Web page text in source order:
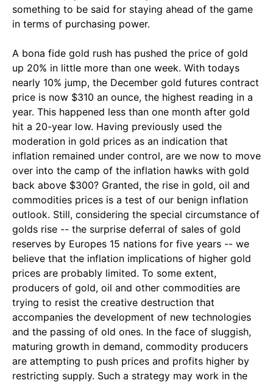
something to be said for staying ahead of the game
in terms of purchasing power.
A bona fide gold rush has pushed the price of gold
up 20% in little more than one week. With todays
nearly 10% jump, the December gold futures contract
price is now $310 an ounce, the highest reading in a
year. This happened less than one month after gold
hit a 20-year low. Having previously used the
moderation in gold prices as an indication that
inflation remained under control, are we now to move
over into the camp of the inflation hawks with gold
back above $300? Granted, the rise in gold, oil and
commodities prices is a test of our benign inflation
outlook. Still, considering the special circumstance of
golds rise -- the surprise deferral of sales of gold
reserves by Europes 15 nations for five years -- we
believe that the inflation implications of higher gold
prices are probably limited. To some extent,
producers of gold, oil and other commodities are
trying to resist the creative destruction that
accompanies the development of new technologies
and the passing of old ones. In the face of sluggish,
maturing growth in demand, commodity producers
are attempting to push prices and profits higher by
restricting supply. Such a strategy may work in the